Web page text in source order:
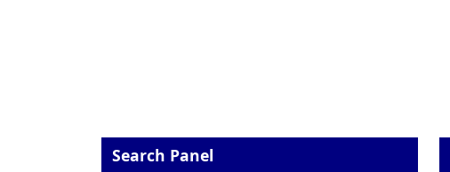
Search Panel